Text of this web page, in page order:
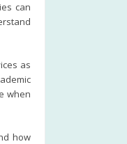
can
as
when
how